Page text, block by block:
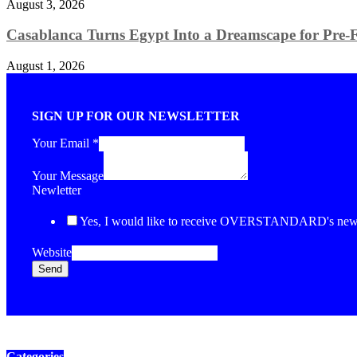
August 3, 2026
Casablanca Turns Egypt Into a Dreamscape for Pre-
August 1, 2026
SIGN UP FOR OUR NEWSLETTER
Your Email *
Your Message
Newletter
Yes, I would like to receive OVERSTANDARD's
Website
Send